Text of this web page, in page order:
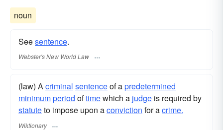
noun
Seesentence.
Webster's New World Law
(law) Acriminal sentenceof apredetermined
minimumperiod oftimewhich a judge is required by
statuteto impose upon aconviction for acrime.
Wiktionary